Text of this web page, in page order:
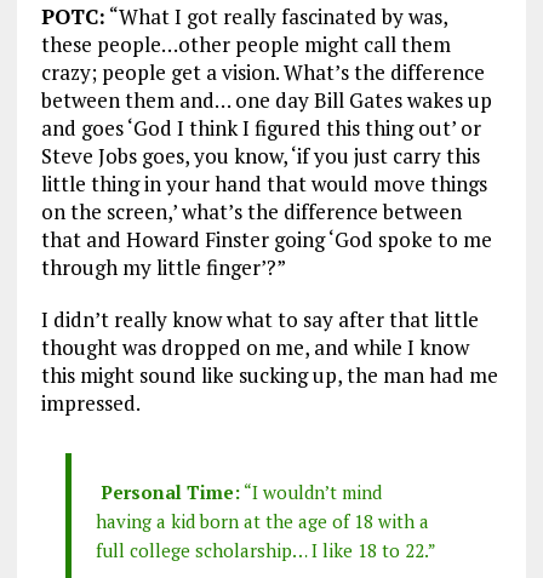
POTC: “What I got really fascinated by was,
these people…other people might call them
crazy; people get a vision. What’s the difference
between them and… one day Bill Gates wakes up
and goes ‘God I think I figured this thing out’ or
Steve Jobs goes, you know, ‘if you just carry this
little thing in your hand that would move things
on the screen,’ what’s the difference between
that and Howard Finster going ‘God spoke to me
through my little finger’?”
I didn’t really know what to say after that little
thought was dropped on me, and while I know
this might sound like sucking up, the man had me
impressed.
Personal Time:“I wouldn’t mind
having a kid born at the age of 18 with a
full college scholarship… I like 18 to 22.”